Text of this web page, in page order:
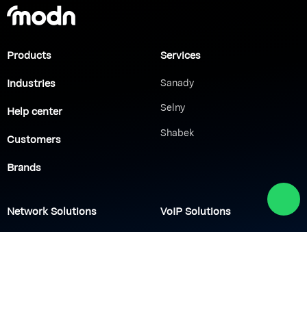
Products
Industries
Help center
Customers
Brands
Services
Sanady
Selny
Shabek
Network Solutions
VPN
VoIP Solutions
IP PBX